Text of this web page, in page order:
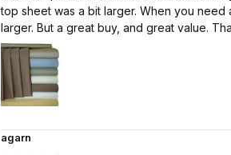
top sheet was a bit larger. When you
larger. But a great buy, and great value.
agarn